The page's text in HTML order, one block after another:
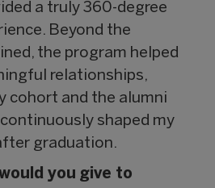
a truly 360-degree
Beyond the
the program helped
relationships,
cohort and the alumni
shaped my
graduation.
you give to